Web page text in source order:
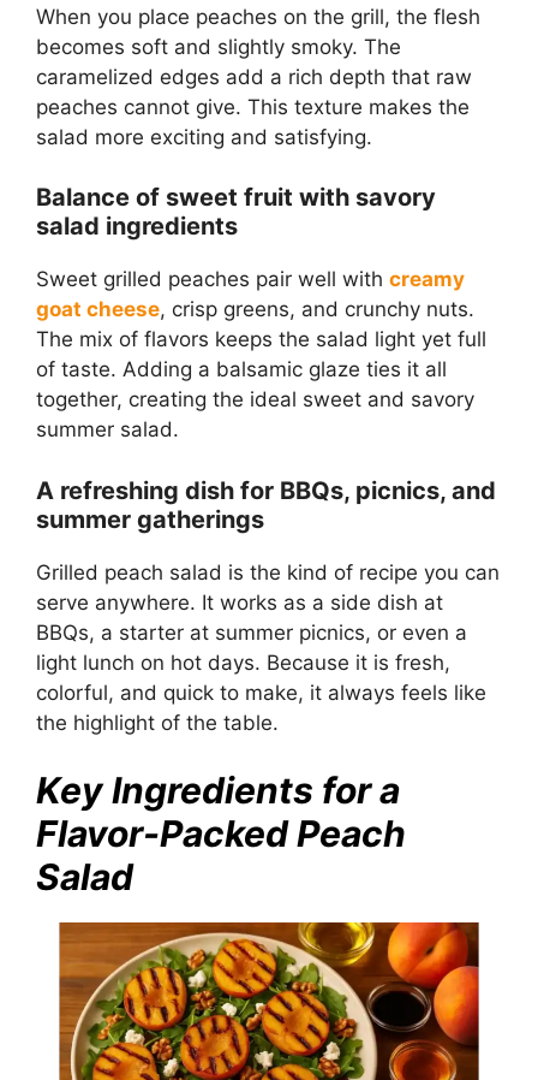
When you place peaches on the grill, the flesh
becomes soft and slightly smoky. The
caramelized edges add a rich depth that raw
peaches cannot give. This texture makes the
salad more exciting and satisfying.
Balance of sweet fruit with savory
salad ingredients
Sweet grilled peaches pair well with creamy
goat cheese, crisp greens, and crunchy nuts.
The mix of flavors keeps the salad light yet full
of taste. Adding a balsamic glaze ties it all
together, creating the ideal sweet and savory
summer salad.
A refreshing dish for BBQs, picnics, and
summer gatherings
Grilled peach salad is the kind of recipe you can
serve anywhere. It works as a side dish at
BBQs, a starter at summer picnics, or even a
light lunch on hot days. Because it is fresh,
colorful, and quick to make, it always feels like
the highlight of the table.
Key Ingredients for a
Flavor-Packed Peach
Salad